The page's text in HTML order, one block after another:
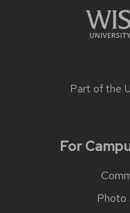
Part of the
For
Photo